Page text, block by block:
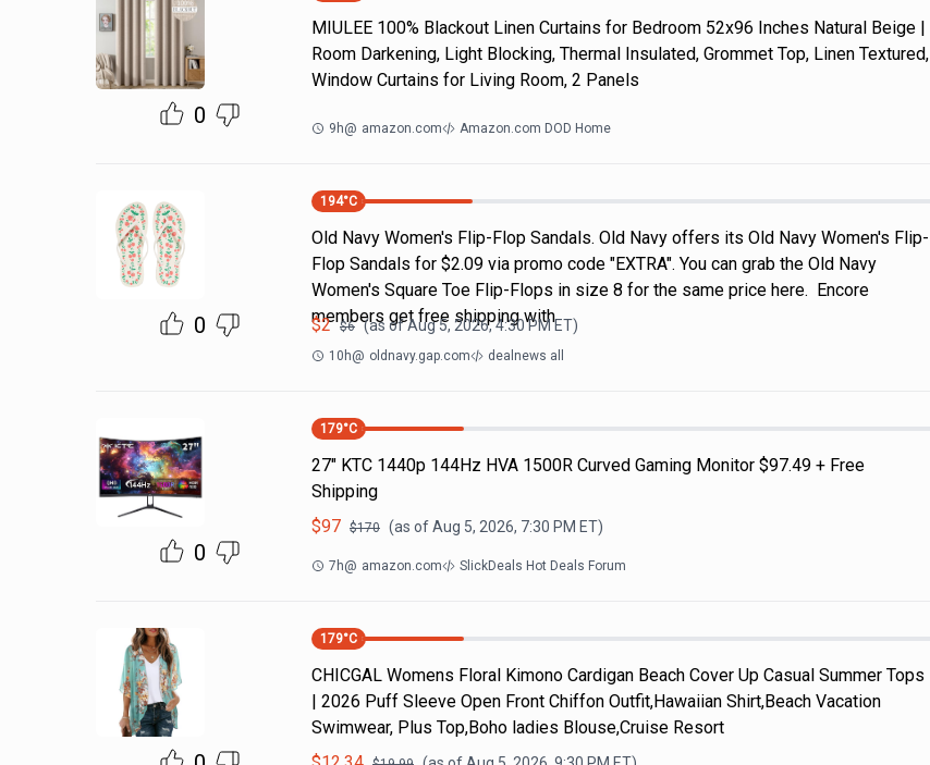
0
MIULEE 100% Blackout Linen Curtains for Bedroom 52x96 Inches Natural Beige |
Room Darkening, Light Blocking, Thermal Insulated, Grommet Top, Linen Textured,
Window Curtains for Living Room, 2 Panels
9h@ amazon.com Amazon.com DOD Home
0
194°C
Old Navy Women's Flip-Flop Sandals. Old Navy offers its Old Navy Women's Flip-
Flop Sandals for $2.09 via promo code "EXTRA". You can grab the Old Navy
Women's Square Toe Flip-Flops in size 8 for the same price here. Encore
members get free shipping with
$2 $6 (as ofAug 5, 2026, 4:30 PMET)
10h@ oldnavy.gap.com dealnews all
0
179°C
27" KTC 1440p 144Hz HVA 1500R Curved Gaming Monitor $97.49 + Free
Shipping
$97 $170 (as ofAug 5, 2026, 7:30 PM ET)
7h@ amazon.com SlickDeals Hot Deals Forum
179°C
CHICGAL Womens Floral Kimono Cardigan Beach Cover Up Casual Summer Tops
| 2026 Puff Sleeve Open Front Chiffon Outfit,Hawaiian Shirt,Beach Vacation
Swimwear, Plus Top,Boho ladies Blouse,Cruise Resort